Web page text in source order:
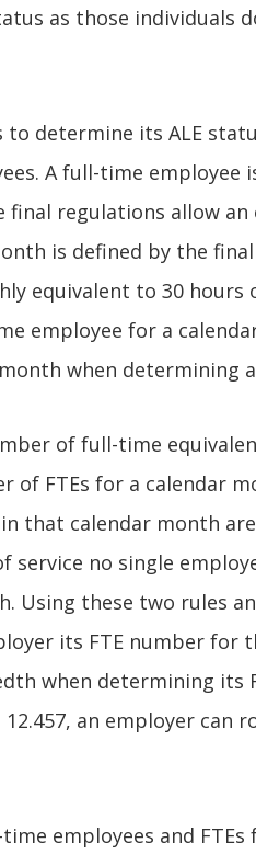
as those individuals
determine its ALE
A full-time employee
final regulations allow
is defined by the
equivalent to 30 hours
employee for a
when determining
of full-time
of FTEs for a calendar
that calendar month
service no single
Using these two rules
its FTE number for
when determining its
an employer can
employees and